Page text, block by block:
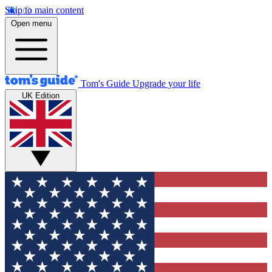
Skip to main content
Open menu
Tom's Guide Upgrade your life
UK Edition